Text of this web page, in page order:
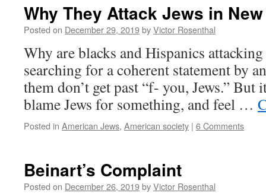
Why They Attack Jews in
Posted on December 29, 2019byVictor Rosenthal
Why are blacks and Hispanics attacking
searching for a coherent statement by
them don’t get past “f- you, Jews.” But
blame Jews for something, and feel …
Posted in American Jews, American society | 6 Comments
Beinart’s Complaint
Posted on December 26, 2019byVictor Rosenthal